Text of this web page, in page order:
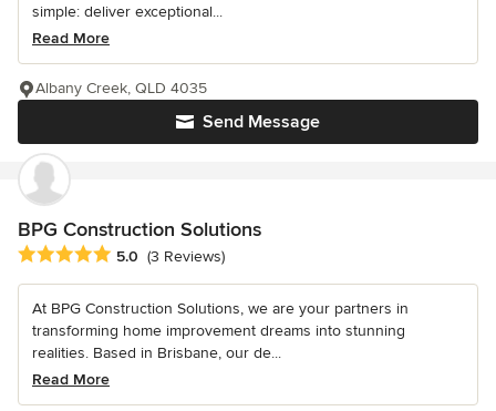
simple: deliver exceptional...
Read More
Send Message
Albany Creek, QLD 4035
BPG Construction Solutions
Average rating: 5 out of 5 stars
5.0 (3 Reviews)
At BPG Construction Solutions, we are your partners in
transforming home improvement dreams into stunning
realities. Based in Brisbane, our de...
Read More